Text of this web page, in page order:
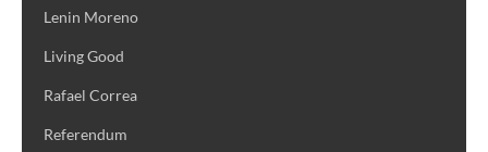
Lenin Moreno
Living Good
Rafael Correa
Referendum